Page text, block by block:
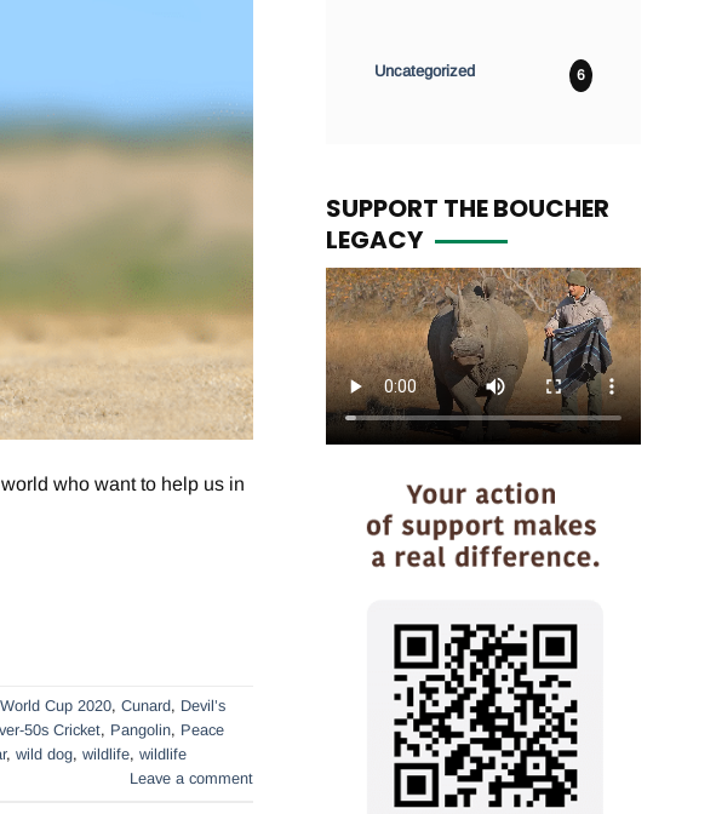
who want to help us in
Cup 2020, Cunard, Devil’s
50s Cricket, Pangolin, Peace
, wild dog, wildlife, wildlife
Leave a comment
Uncategorized 6
SUPPORT THE BOUCHER
LEGACY